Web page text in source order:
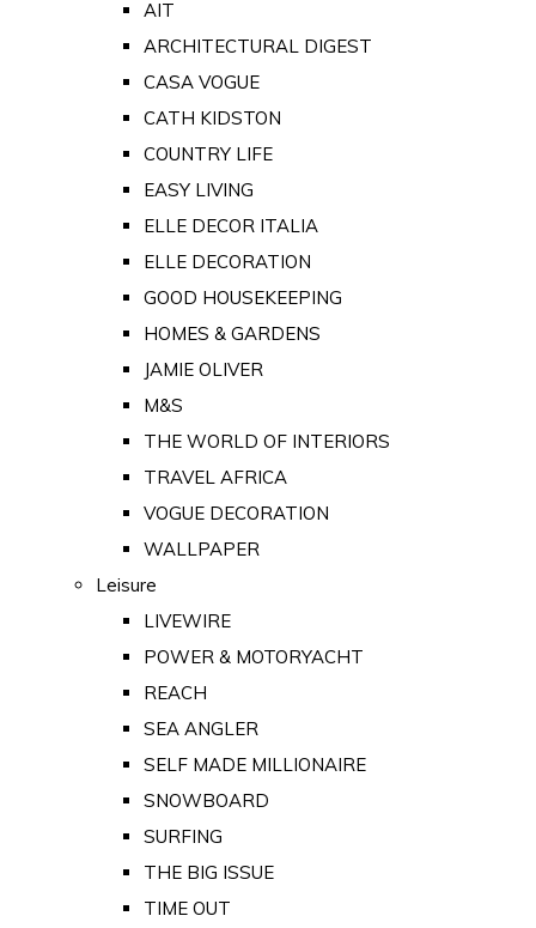
AIT
ARCHITECTURAL DIGEST
CASA VOGUE
CATH KIDSTON
COUNTRY LIFE
EASY LIVING
ELLE DECOR ITALIA
ELLE DECORATION
GOOD HOUSEKEEPING
HOMES & GARDENS
JAMIE OLIVER
M&S
THE WORLD OF INTERIORS
TRAVEL AFRICA
VOGUE DECORATION
WALLPAPER
Leisure
LIVEWIRE
POWER & MOTORYACHT
REACH
SEA ANGLER
SELF MADE MILLIONAIRE
SNOWBOARD
SURFING
THE BIG ISSUE
TIME OUT